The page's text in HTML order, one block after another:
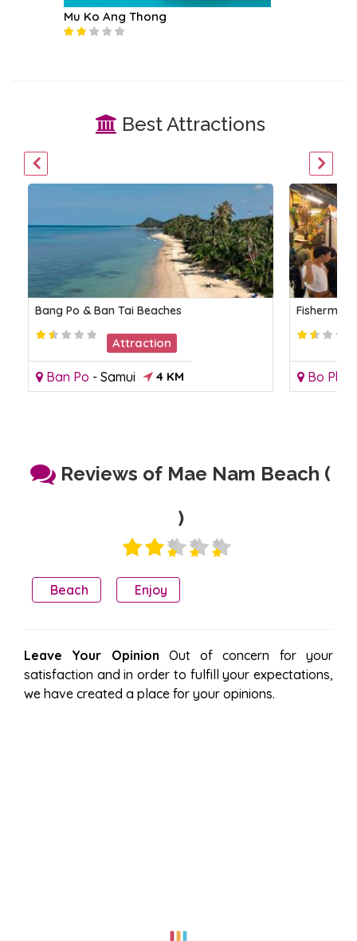
Mu Ko Ang Thong
Best Attractions
Bang Po & Ban Tai Beaches
Attraction
Ban Po - Samui 4 KM Bo
Reviews of Mae Nam Beach (
)
Beach Enjoy
Leave Your Opinion Out of concern for your
satisfaction and in order to fulfill your expectations,
we have created a place for your opinions.